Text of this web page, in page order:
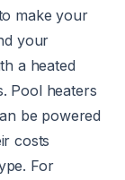
make your
your
a heated
Pool heaters
be powered
costs
For